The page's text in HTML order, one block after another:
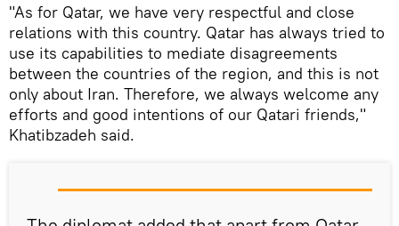
"As for Qatar, we have very respectful and close
relations with this country. Qatar has always tried to
use its capabilities to mediate disagreements
between the countries of the region, and this is not
only about Iran. Therefore, we always welcome any
efforts and good intentions of our Qatari friends,"
Khatibzadeh said.